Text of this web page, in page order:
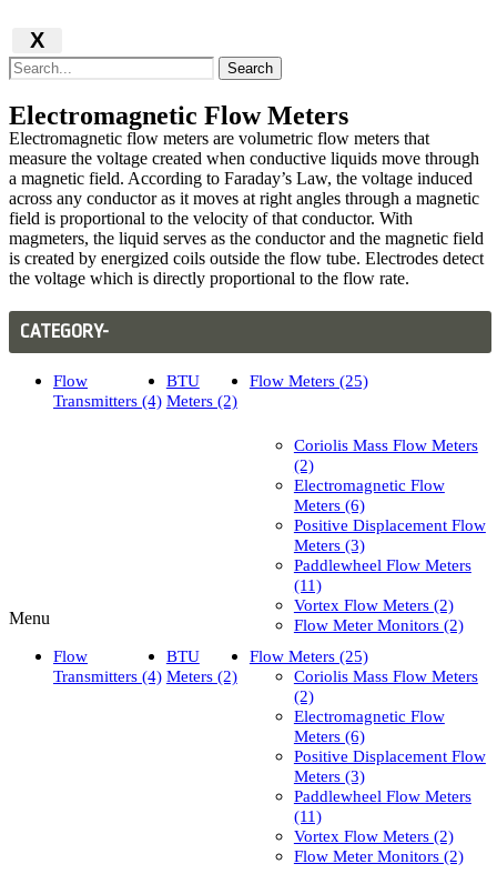
X
Search
Electromagnetic Flow Meters
Electromagnetic flow meters are volumetric flow meters that
measure the voltage created when conductive liquids move through
a magnetic field. According to Faraday’s Law, the voltage induced
across any conductor as it moves at right angles through a magnetic
field is proportional to the velocity of that conductor. With
magmeters, the liquid serves as the conductor and the magnetic field
is created by energized coils outside the flow tube. Electrodes detect
the voltage which is directly proportional to the flow rate.
CATEGORY-
Flow
Transmitters (4)
BTU
Meters (2)
Flow Meters (25)
Coriolis Mass Flow Meters
(2)
Electromagnetic Flow
Meters (6)
Positive Displacement Flow
Meters (3)
Paddlewheel Flow Meters
(11)
Vortex Flow Meters (2)
Flow Meter Monitors (2)
Menu
Flow
Transmitters (4)
BTU
Meters (2)
Flow Meters (25)
Coriolis Mass Flow Meters
(2)
Electromagnetic Flow
Meters (6)
Positive Displacement Flow
Meters (3)
Paddlewheel Flow Meters
(11)
Vortex Flow Meters (2)
Flow Meter Monitors (2)